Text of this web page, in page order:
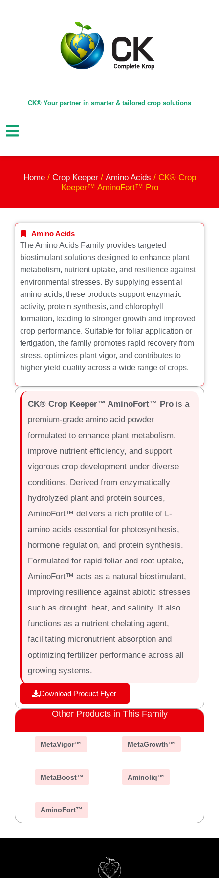
CK® Your partner in smarter & tailored crop solutions
Home/ Crop Keeper/ Amino Acids / CK® Crop
Keeper™ AminoFort™ Pro
Other Products in This Family
MetaVigor™ MetaGrowth™
MetaBoost™ Aminoliq™
AminoFort™
Amino Acids
The Amino Acids Family provides targeted
biostimulant solutions designed to enhance plant
metabolism, nutrient uptake, and resilience against
environmental stresses. By supplying essential
amino acids, these products support enzymatic
activity, protein synthesis, and chlorophyll
formation, leading to stronger growth and improved
crop performance. Suitable for foliar application or
fertigation, the family promotes rapid recovery from
stress, optimizes plant vigor, and contributes to
higher yield quality across a wide range of crops.
CK® Crop Keeper™ AminoFort™ Prois a
premium-grade amino acid powder
formulated to enhance plant metabolism,
improve nutrient efficiency, and support
vigorous crop development under diverse
conditions. Derived from enzymatically
hydrolyzed plant and protein sources,
AminoFort™ delivers a rich profile of L-
amino acids essential for photosynthesis,
hormone regulation, and protein synthesis.
Formulated for rapid foliar and root uptake,
AminoFort™ acts as a natural biostimulant,
improving resilience against abiotic stresses
such as drought, heat, and salinity. It also
functions as a nutrient chelating agent,
facilitating micronutrient absorption and
optimizing fertilizer performance across all
growing systems.
Download Product Flyer